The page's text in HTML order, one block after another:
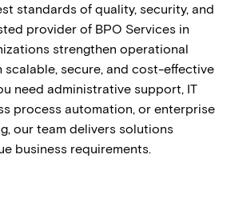
standards of quality, security, and
provider of BPO Services in
strengthen operational
scalable, secure, and cost-effective
need administrative support, IT
process automation, or enterprise
our team delivers solutions
business requirements.